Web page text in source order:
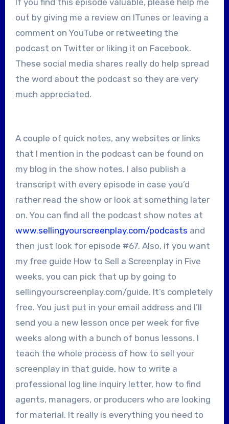
out by giving me a review on ITunes or leaving a
comment on YouTube or retweeting the
podcast on Twitter or liking it on Facebook.
These social media shares really do help spread
the word about the podcast so they are very
much appreciated.
A couple of quick notes, any websites or links
that I mention in the podcast can be found on
my blog in the show notes. I also publish a
transcript with every episode in case you’d
rather read the show or look at something later
on. You can find all the podcast show notes at
www.sellingyourscreenplay.com/podcasts and
then just look for episode #67. Also, if you want
my free guide How to Sell a Screenplay in Five
weeks, you can pick that up by going to
sellingyourscreenplay.com/guide. It’s completely
free. You just put in your email address and I’ll
send you a new lesson once per week for five
weeks along with a bunch of bonus lessons. I
teach the whole process of how to sell your
screenplay in that guide, how to write a
professional log line inquiry letter, how to find
agents, managers, or producers who are looking
for material. It really is everything you need to